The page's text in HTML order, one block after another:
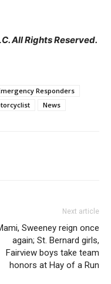
All Rights Reserved.
Responders
News
Next article
Sweeney reign once
again; St. Bernard girls,
Fairview boys take team
honors at Hay of a Run